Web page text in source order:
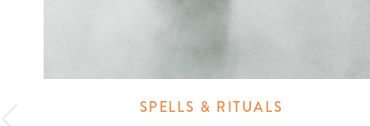
SPELLS & RITUALS